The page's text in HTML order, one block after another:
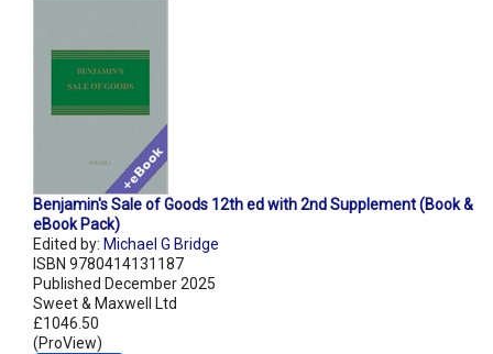
Benjamin's Sale of Goods 12th ed with 2nd Supplement (Book &
eBook Pack)
Edited by: Michael G Bridge
ISBN 9780414131187
Published December 2025
Sweet & Maxwell Ltd
£1046.50
(ProView)